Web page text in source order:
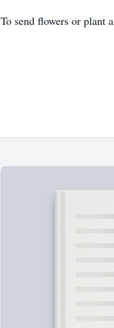
To send flowers or plant a